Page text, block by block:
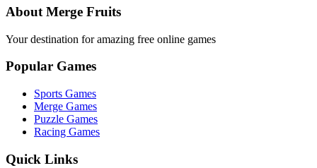
About Merge Fruits
Your destination for amazing free online games
Popular Games
Sports Games
Merge Games
Puzzle Games
Racing Games
Quick Links